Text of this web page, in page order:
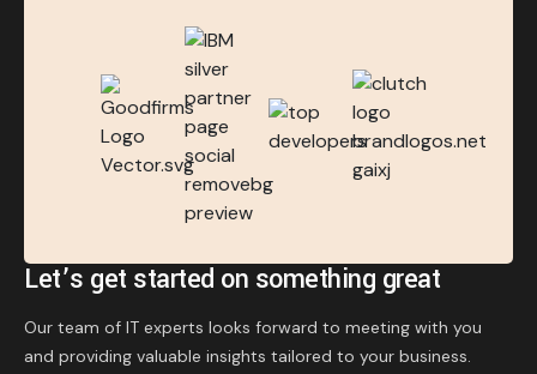
Let’s get started on something great
Our team of IT experts looks forward to meeting with you
and providing valuable insights tailored to your business.